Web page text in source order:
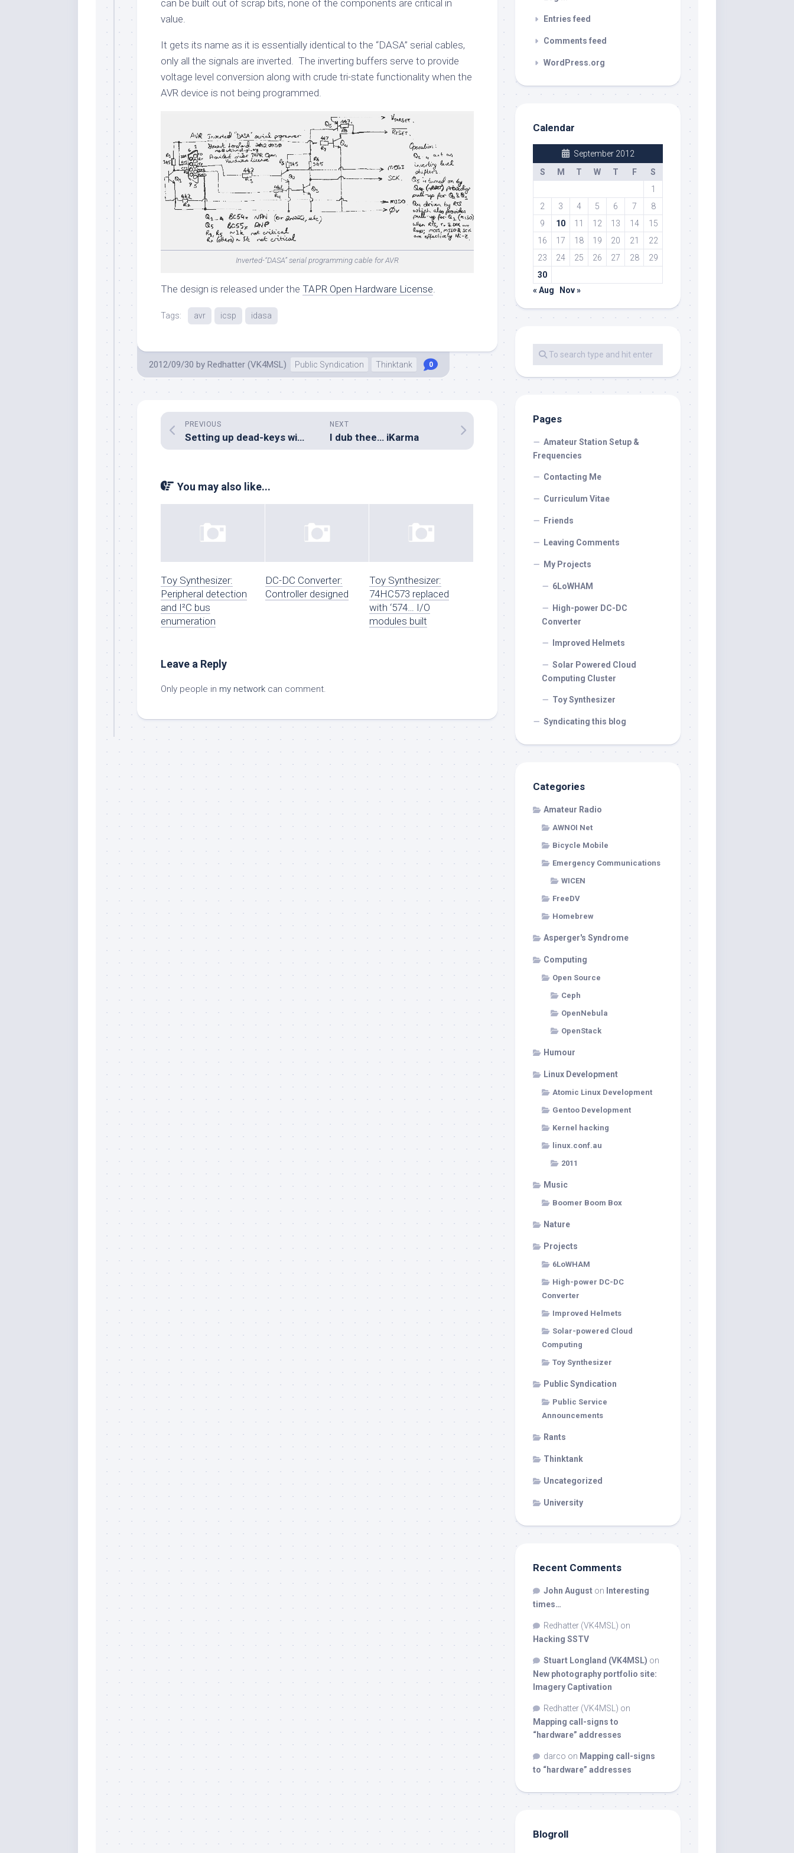
can be built out of scrap bits, none of the components are critical in
value.
It gets its name as it is essentially identical to the “DASA” serial cables,
only all the signals are inverted. The inverting buffers serve to provide
voltage level conversion along with crude tri-state functionality when the
AVR device is not being programmed.
Inverted-“DASA” serial programming cable for AVR
The design is released under the TAPR Open Hardware License
Tags: avr icsp idasa
2012/09/30 by Redhatter (VK4MSL) Public Syndication Thinktank 0
NEXT
I dub thee… iKarma
PREVIOUS
Setting up dead-keys without a desktop environment
You may also like...
Toy Synthesizer:
Peripheral detection
and I²C bus
enumeration
DC-DC Converter:
Controller designed
Toy Synthesizer:
74HC573 replaced
with ‘574… I/O
modules built
Leave a Reply
Only people in my network can comment.
Entries feed
Comments feed
WordPress.org
Calendar
September 2012
S
M T W T F
S
1
2
3 4 5 6 7
8
9
10 11 12 13 14
15
16
17 18 19 20 21
22
23
24 25 26 27 28
29
30
« Aug
Nov »
Pages
Amateur Station Setup &
Frequencies
Contacting Me
Curriculum Vitae
Friends
Leaving Comments
My Projects
6LoWHAM
High-power DC-DC
Converter
Improved Helmets
Solar Powered Cloud
Computing Cluster
Toy Synthesizer
Syndicating this blog
Categories
Amateur Radio
AWNOI Net
Bicycle Mobile
Emergency Communications
WICEN
FreeDV
Homebrew
Asperger's Syndrome
Computing
Open Source
Ceph
OpenNebula
OpenStack
Humour
Linux Development
Atomic Linux Development
Gentoo Development
Kernel hacking
linux.conf.au
2011
Music
Boomer Boom Box
Nature
Projects
6LoWHAM
High-power DC-DC
Converter
Improved Helmets
Solar-powered Cloud
Computing
Toy Synthesizer
Public Syndication
Public Service
Announcements
Rants
Thinktank
Uncategorized
University
Recent Comments
John August on Interesting
times…
Redhatter (VK4MSL) on
Hacking SSTV
Stuart Longland (VK4MSL) on
New photography portfolio site:
Imagery Captivation
Redhatter (VK4MSL) on
Mapping call-signs to
“hardware” addresses
darco on Mapping call-signs
to “hardware” addresses
Blogroll